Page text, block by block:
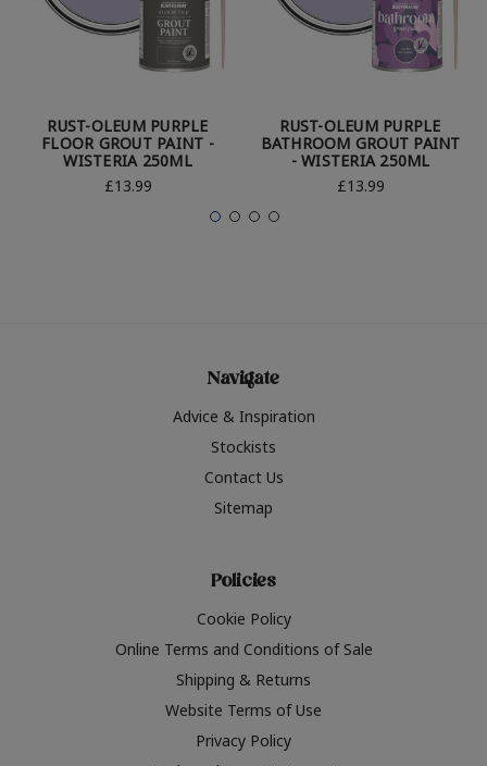
RUST-OLEUM PURPLE
FLOOR GROUT PAINT -
WISTERIA 250ML
£13.99
RUST-OLEUM PURPLE
BATHROOM GROUT PAINT
- WISTERIA 250ML
£13.99
Navigate
Advice & Inspiration
Stockists
Contact Us
Sitemap
Policies
Cookie Policy
Online Terms and Conditions of Sale
Shipping & Returns
Website Terms of Use
Privacy Policy